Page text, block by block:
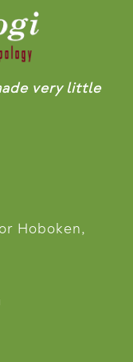
very little
Hoboken,